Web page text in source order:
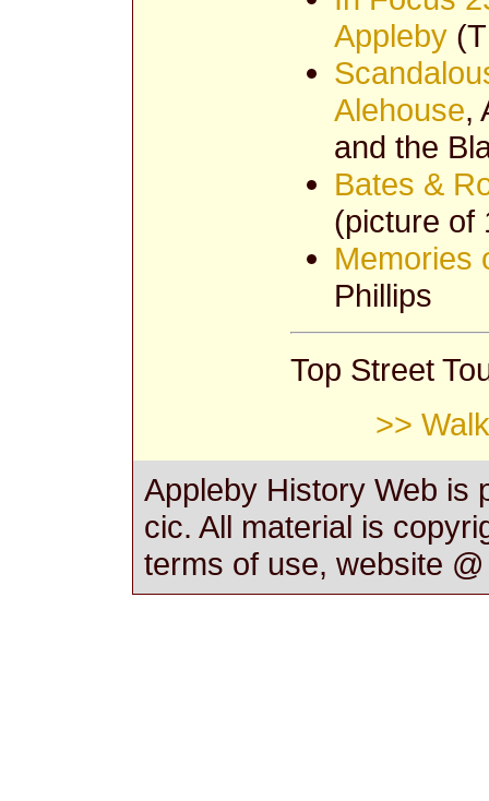
Appleby
Alehouse,
and the
Bates &
(picture of
Memories
Phillips
Top Street
>>
Appleby History Web is
cic. All material is
terms of use, website